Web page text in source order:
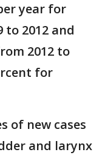
year for
to 2012 and
2012 to
for
of new cases
and larynx